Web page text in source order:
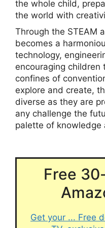
the whole child,
the world with
Through the STEAM
becomes a
technology,
encouraging
confines of
explore and create,
diverse as they are
any challenge the
palette of knowledge
Free
Get your ... Free